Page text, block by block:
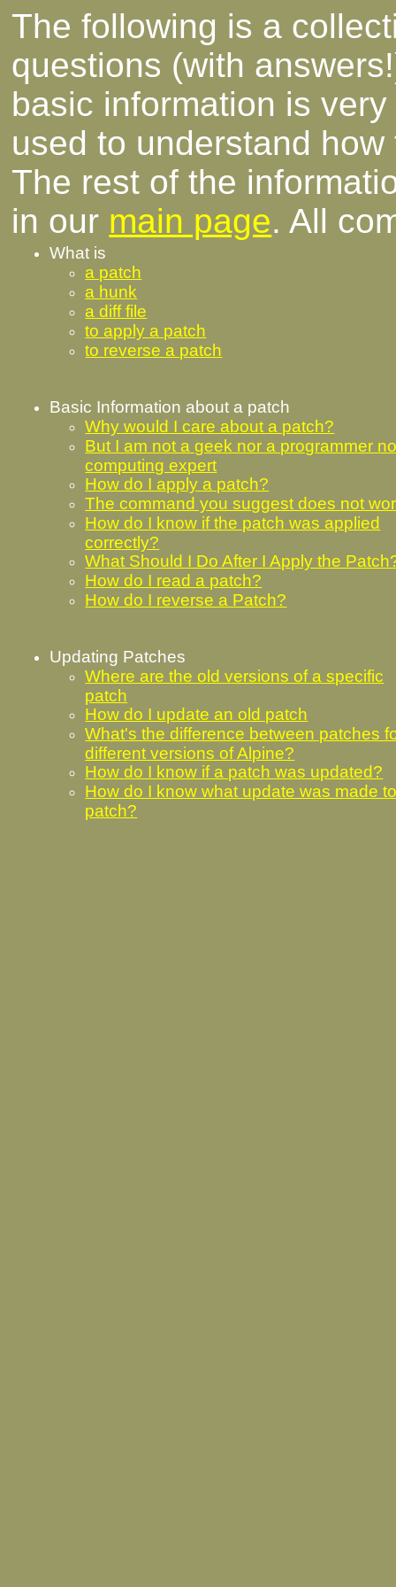
The following is a
questions (with
basic information is
used to understand
The rest of the
in our main page. All
What is
a patch
a hunk
a diff file
to apply a patch
to reverse a patch
Basic Information about a patch
Why would I care about a patch?
But I am not a geek nor a programmer
computing expert
How do I apply a patch?
The command you suggest does not
How do I know if the patch was applied
correctly?
What Should I Do After I Apply the
How do I read a patch?
How do I reverse a Patch?
Updating Patches
Where are the old versions of a specific
patch
How do I update an old patch
What's the difference between patches
different versions of Alpine?
How do I know if a patch was updated?
How do I know what update was made
patch?